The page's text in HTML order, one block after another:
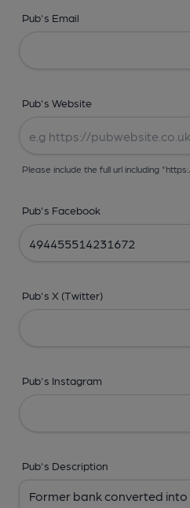
Pub's Email
Pub's Website
Please include the full url including
Pub's Facebook
Pub's X (Twitter)
Pub's Instagram
Pub's Description